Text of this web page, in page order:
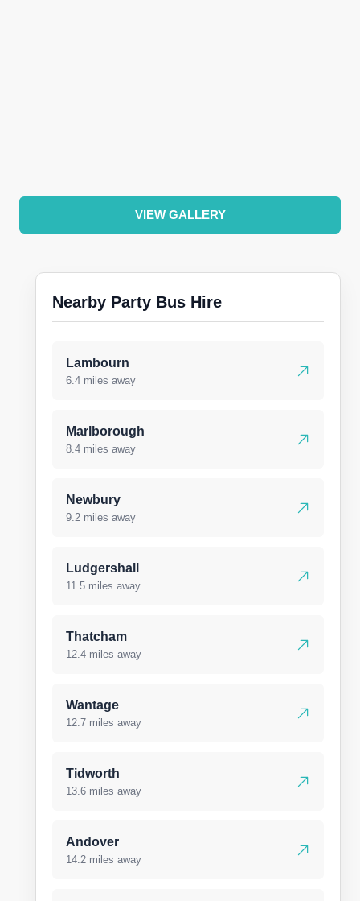
VIEW GALLERY
Nearby Party Bus Hire
Lambourn
6.4 miles away
Marlborough
8.4 miles away
Newbury
9.2 miles away
Ludgershall
11.5 miles away
Thatcham
12.4 miles away
Wantage
12.7 miles away
Tidworth
13.6 miles away
Andover
14.2 miles away